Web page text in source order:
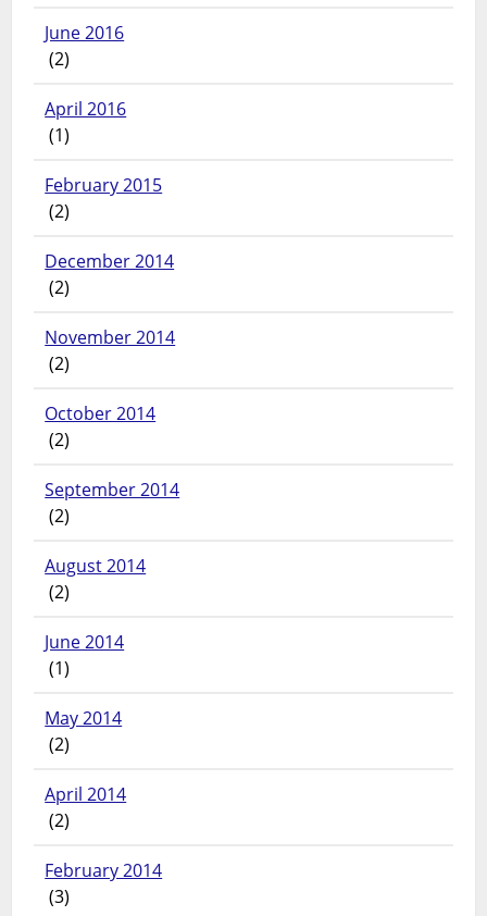
June 2016
(2)
April 2016
(1)
February 2015
(2)
December 2014
(2)
November 2014
(2)
October 2014
(2)
September 2014
(2)
August 2014
(2)
June 2014
(1)
May 2014
(2)
April 2014
(2)
February 2014
(3)